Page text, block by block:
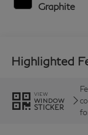
Graphite
Highlighted
VIEW
WINDOW
STICKER